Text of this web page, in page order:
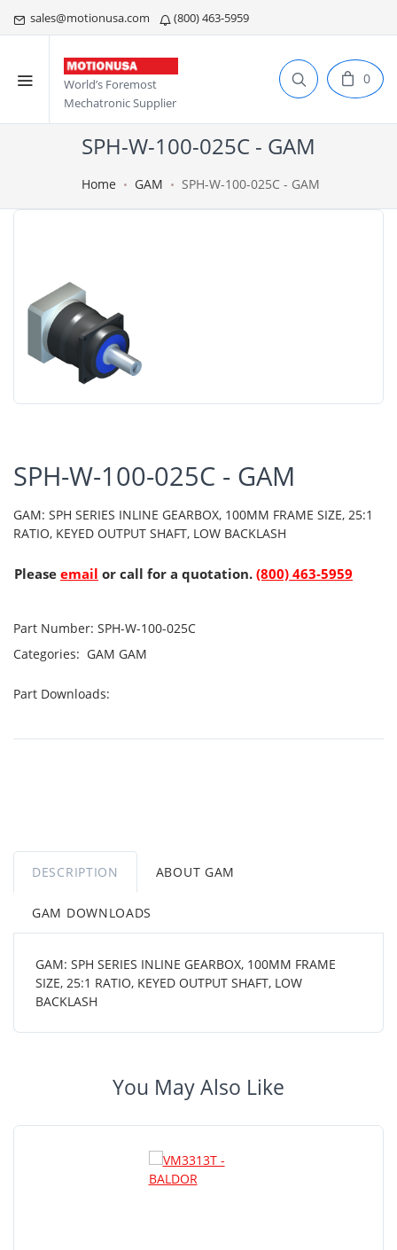
sales@motionusa.com (800) 463-5959
World’s Foremost
Mechatronic Supplier
0
SPH-W-100-025C - GAM
Home GAM SPH-W-100-025C - GAM
SPH-W-100-025C - GAM
GAM: SPH SERIES INLINE GEARBOX, 100MM FRAME SIZE, 25:1
RATIO, KEYED OUTPUT SHAFT, LOW BACKLASH
Please email or call for a quotation. (800) 463-5959
Part Number: SPH-W-100-025C
Categories: GAM GAM
Part Downloads:
DESCRIPTION ABOUT GAM
GAM DOWNLOADS
GAM: SPH SERIES INLINE GEARBOX, 100MM FRAME
SIZE, 25:1 RATIO, KEYED OUTPUT SHAFT, LOW
BACKLASH
You May Also Like